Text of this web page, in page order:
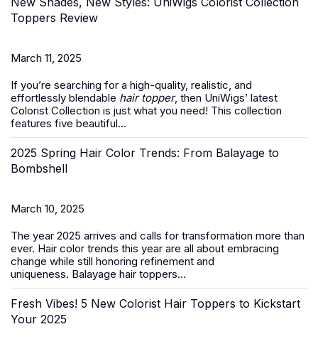
Toppers Review
March 11, 2025
If you’re searching for a high-quality, realistic, and
effortlessly blendable hair topper, then UniWigs’ latest
Colorist Collection is just what you need! This collection
features five beautiful...
2025 Spring Hair Color Trends: From Balayage to
Bombshell
March 10, 2025
The year 2025 arrives and calls for transformation more than
ever. Hair color trends this year are all about embracing
change while still honoring refinement and
uniqueness. Balayage hair toppers...
Fresh Vibes! 5 New Colorist Hair Toppers to Kickstart
Your 2025